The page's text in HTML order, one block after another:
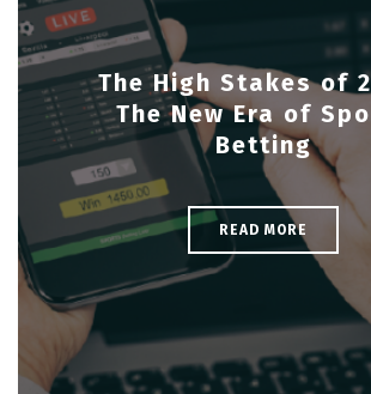
The High Stakes of
The New Era of
Betting
READ MORE